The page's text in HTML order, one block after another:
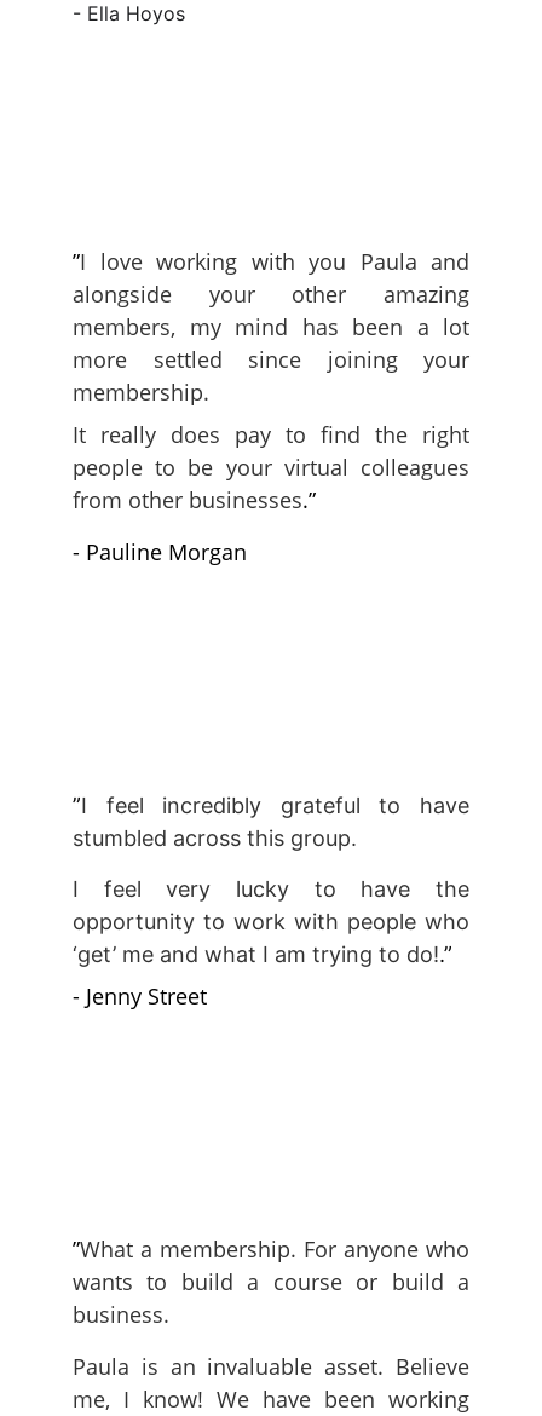
- Ella Hoyos
”I love working with you Paula and
alongside your other amazing
members, my mind has been a lot
more settled since joining your
membership.
It really does pay to find the right
people to be your virtual colleagues
from other businesses.”
- Pauline Morgan
”I feel incredibly grateful to have
stumbled across this group.
I feel very lucky to have the
opportunity to work with people who
‘get’ me and what I am trying to do!.”
- Jenny Street
”What a membership. For anyone who
wants to build a course or build a
business.
Paula is an invaluable asset. Believe
me, I know! We have been working